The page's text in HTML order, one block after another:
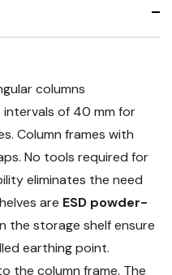
columns
of 40 mm for
Column frames with
No tools required for
eliminates the need
are ESD powder-
the storage shelf ensure
earthing point.
the column frame. The